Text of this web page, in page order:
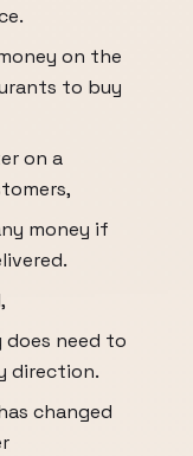
on the
to buy
on a
money if
does need to
direction.
changed